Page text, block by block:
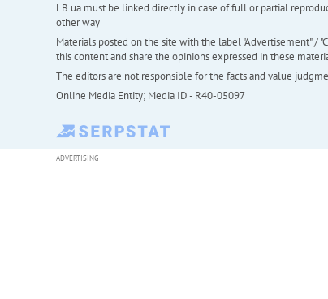
LB.ua must be linked directly in case of full or partial
other way
Materials posted on the site with the label "Advertisement" /
this content and share the opinions expressed in these
The editors are not responsible for the facts and value
Online Media Entity; Media ID - R40-05097
ADVERTISING